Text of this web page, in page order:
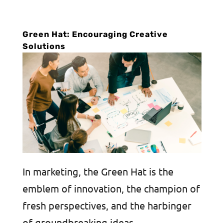
Green Hat: Encouraging Creative
Solutions
In marketing, the Green Hat is the
emblem of innovation, the champion of
fresh perspectives, and the harbinger